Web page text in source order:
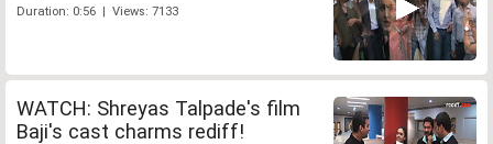
Duration: 0:56 | Views: 7133
WATCH: Shreyas Talpade's film
Baji's cast charms rediff!